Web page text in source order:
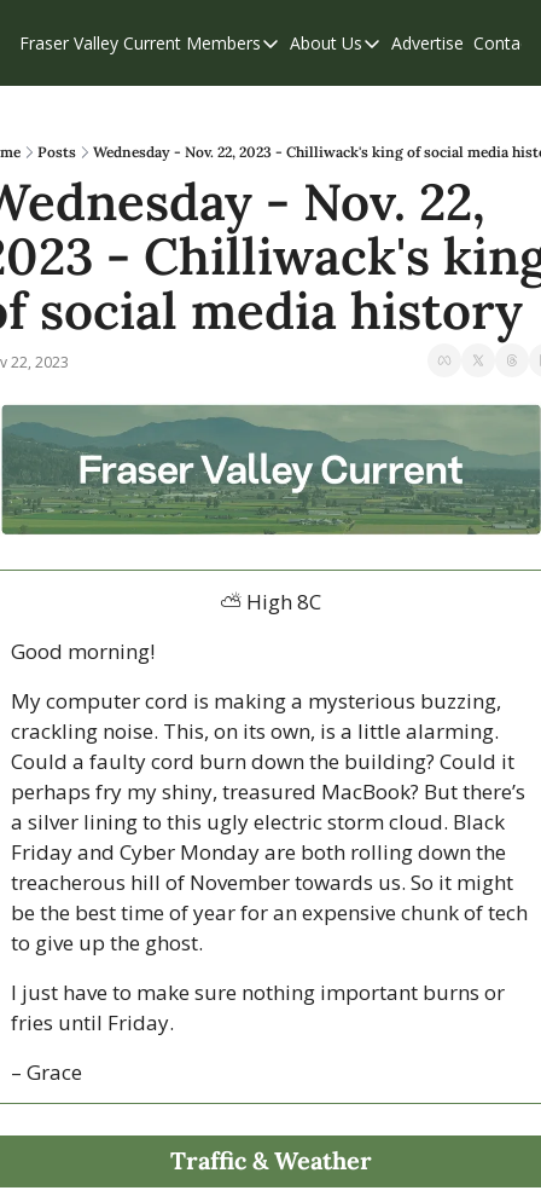
Fraser Valley Current Members
Members
Our Supporters
Weekend Edition
About Us
About Us
Contribute
Privacy Policy
Advertise Contact
Posts Wednesday - Nov. 22, 2023 - Chilliwack's king of social media
- Nov. 22,
- Chilliwack's
social media history
22, 2023
⛅ High 8C
Good morning!
My computer cord is making a mysterious buzzing,
crackling noise. This, on its own, is a little alarming.
Could a faulty cord burn down the building? Could it
perhaps fry my shiny, treasured MacBook? But there’s
a silver lining to this ugly electric storm cloud. Black
Friday and Cyber Monday are both rolling down the
treacherous hill of November towards us. So it might
be the best time of year for an expensive chunk of tech
to give up the ghost.
I just have to make sure nothing important burns or
fries until Friday.
– Grace
Traffic & Weather